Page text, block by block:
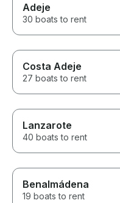
Adeje
30 boats to rent
Costa Adeje
27 boats to rent
Lanzarote
40 boats to rent
Benalmádena
19 boats to rent